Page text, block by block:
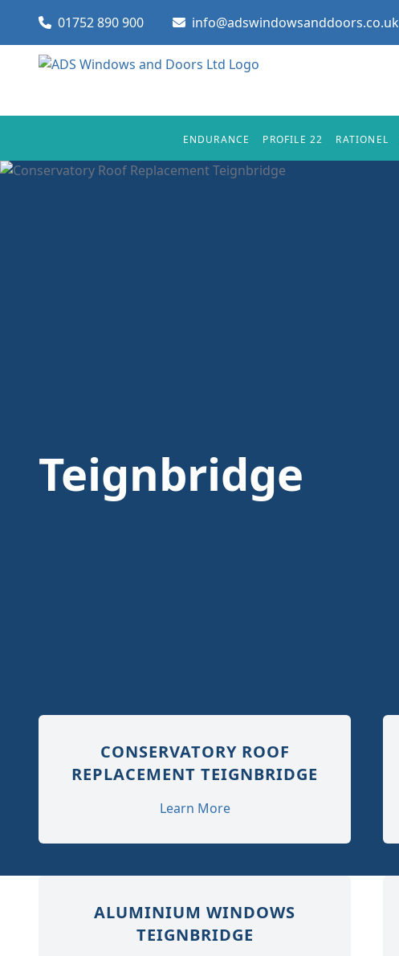
01752 890 900 info@adswindowsanddoors.co.uk
ENDURANCE PROFILE 22 RATIONEL
Teignbridge
CONSERVATORY ROOF
REPLACEMENT TEIGNBRIDGE
Learn More
ALUMINIUM WINDOWS
TEIGNBRIDGE